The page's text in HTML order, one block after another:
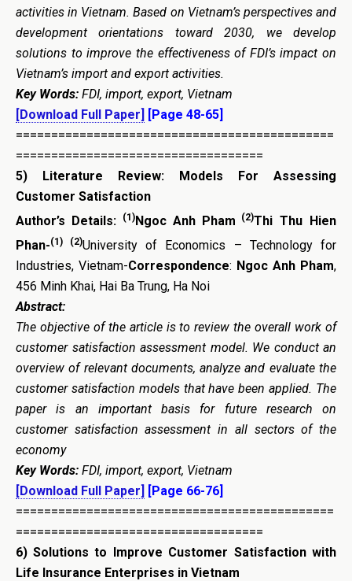
activities in Vietnam. Based on Vietnam’s perspectives and
development orientations toward 2030, we develop
solutions to improve the effectiveness of FDI’s impact on
Vietnam’s import and export activities.
Key Words: FDI, import, export, Vietnam
[Download Full Paper] [Page 48-65]
=============================================
===================================
5) Literature Review: Models For Assessing
Customer Satisfaction
Author’s Details:
(1)Ngoc Anh Pham (2)Thi Thu Hien
Phan-(1) (2)University of Economics – Technology for
Industries, Vietnam-Correspondence: Ngoc Anh Pham,
456 Minh Khai, Hai Ba Trung, Ha Noi
Abstract:
The objective of the article is to review the overall work of
customer satisfaction assessment model. We conduct an
overview of relevant documents, analyze and evaluate the
customer satisfaction models that have been applied. The
paper is an important basis for future research on
customer satisfaction assessment in all sectors of the
economy
Key Words: FDI, import, export, Vietnam
[Download Full Paper] [Page 66-76]
=============================================
===================================
6) Solutions to Improve Customer Satisfaction with
Life Insurance Enterprises in Vietnam